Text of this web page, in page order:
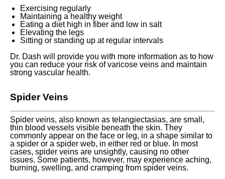
Exercising regularly
Maintaining a healthy weight
Eating a diet high in fiber and low in salt
Elevating the legs
Sitting or standing up at regular intervals
Dr. Dash will provide you with more information as to how
you can reduce your risk of varicose veins and maintain
strong vascular health.
Spider Veins
Spider veins, also known as telangiectasias, are small,
thin blood vessels visible beneath the skin. They
commonly appear on the face or leg, in a shape similar to
a spider or a spider web, in either red or blue. In most
cases, spider veins are unsightly, causing no other
issues. Some patients, however, may experience aching,
burning, swelling, and cramping from spider veins.